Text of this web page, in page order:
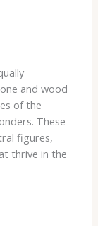
and wood
of the
These
figures,
thrive in the